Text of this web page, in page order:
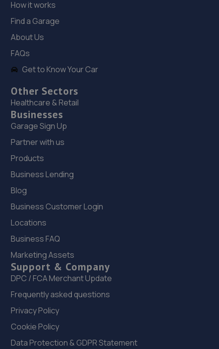
19. Domestic & Auto Solutions Ltd
51 Isherwoods Way,Wem,Shrewsbury,SY4 5FA
20.0 miles away
How it works
Find a Garage
About Us
FAQs
Get to Know Your Car
Other Sectors
Healthcare & Retail
Businesses
Garage Sign Up
Partner with us
Products
Business Lending
Blog
Business Customer Login
Locations
Business FAQ
Marketing Assets
Support & Company
DPC / FCA Merchant Update
Frequently asked questions
Privacy Policy
Cookie Policy
Data Protection & GDPR Statement